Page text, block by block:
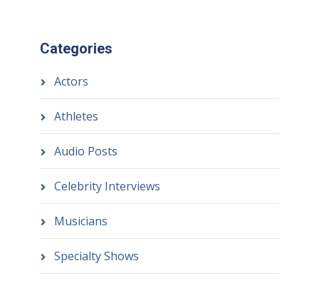
Categories
Actors
Athletes
Audio Posts
Celebrity Interviews
Musicians
Specialty Shows